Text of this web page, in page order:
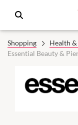
Shopping Health
Essential Beauty &